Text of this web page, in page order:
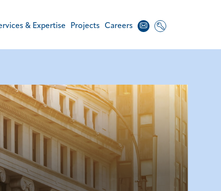
& Expertise Projects Careers
ContactLogin